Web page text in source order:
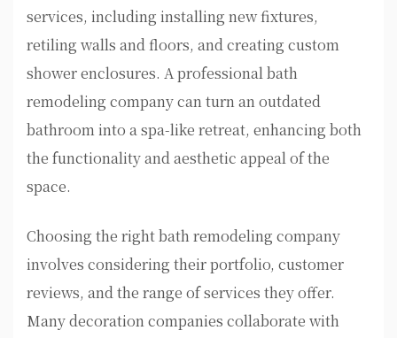
services, including installing new fixtures,
retiling walls and floors, and creating custom
shower enclosures. A professional bath
remodeling company can turn an outdated
bathroom into a spa-like retreat, enhancing both
the functionality and aesthetic appeal of the
space.
Choosing the right bath remodeling company
involves considering their portfolio, customer
reviews, and the range of services they offer.
Many decoration companies collaborate with